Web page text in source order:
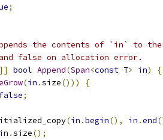
;
the contents of `in` to
false on allocation error.
]] bool Append(Span<const T> in)
{
(in .size()))
{
false;
(in .begin(), in .end
in .size();